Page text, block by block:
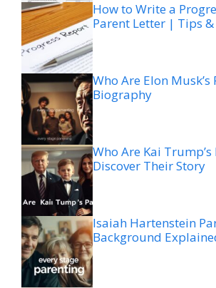
How to Write a
Parent Letter | Tips
Who Are Elon Musk’s
Biography
Who Are Kai Trump’s
Discover Their Story
Isaiah Hartenstein
Background